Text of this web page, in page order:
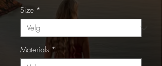
Size *
Materials *